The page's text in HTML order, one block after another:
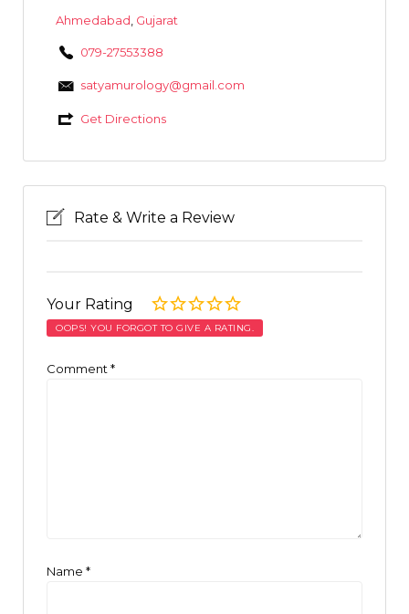
Ahmedabad Gujarat
079-27553388
satyamurology@gmail.com
Get Directions
Rate & Write a Review
Your Rating
OOPS! YOU FORGOT TO GIVE A RATING.
Comment *
Name *